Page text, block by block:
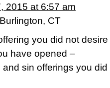
2015 at 6:57 am
CT
you did not desire
have opened –
and sin offerings you